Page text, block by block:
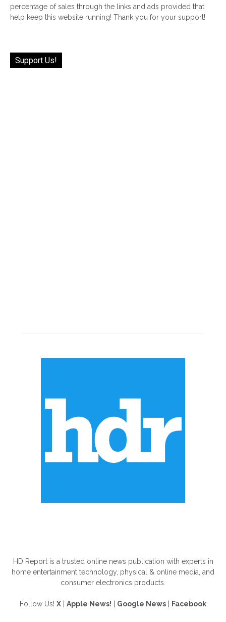
percentage of sales through the links and ads provided that
help keep this website running! Thank you for your support!
Support Us!
HD Report is a trusted online news publication with experts in
home entertainment technology, physical & online media, and
consumer electronics products.
Follow Us! X | Apple News! | Google News | Facebook